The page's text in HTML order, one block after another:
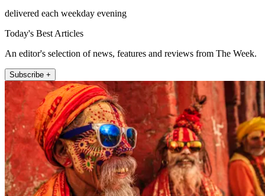
delivered each weekday evening
Today's Best Articles
An editor's selection of news, features and reviews from The Week.
Subscribe +